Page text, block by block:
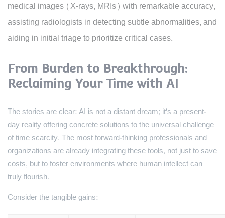
medical images (X-rays, MRIs) with remarkable accuracy,
assisting radiologists in detecting subtle abnormalities, and
aiding in initial triage to prioritize critical cases.
From Burden to Breakthrough:
Reclaiming Your Time with AI
The stories are clear: AI is not a distant dream; it's a present-
day reality offering concrete solutions to the universal challenge
of time scarcity. The most forward-thinking professionals and
organizations are already integrating these tools, not just to save
costs, but to foster environments where human intellect can
truly flourish.
Consider the tangible gains: